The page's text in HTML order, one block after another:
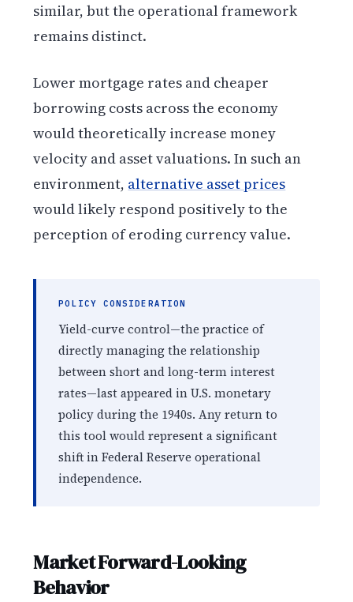
similar, but the operational framework
remains distinct.
Lower mortgage rates and cheaper
borrowing costs across the economy
would theoretically increase money
velocity and asset valuations. In such an
environment, alternative asset prices
would likely respond positively to the
perception of eroding currency value.
POLICY CONSIDERATION
Yield-curve control—the practice of
directly managing the relationship
between short and long-term interest
rates—last appeared in U.S. monetary
policy during the 1940s. Any return to
this tool would represent a significant
shift in Federal Reserve operational
independence.
Market Forward-Looking
Behavior